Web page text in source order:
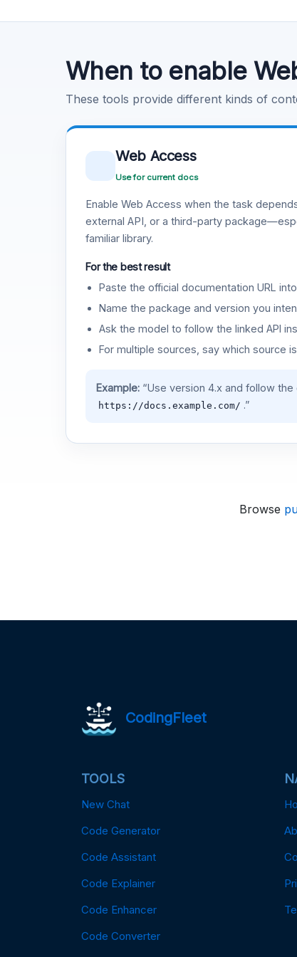
When to enable
These tools provide different kinds of
Web Access
Use for current docs
Enable Web Access when the task
external API, or a third-party
familiar library.
For the best result
Paste the official documentation URL
Name the package and version you
Ask the model to follow the linked API
For multiple sources, say which source
Example:“Use version 4.x and follow
https://docs.example.com/ .”
Browse
CodingFleet
TOOLS
New Chat
Code Generator
Code Assistant
Code Explainer
Code Enhancer
Code Converter